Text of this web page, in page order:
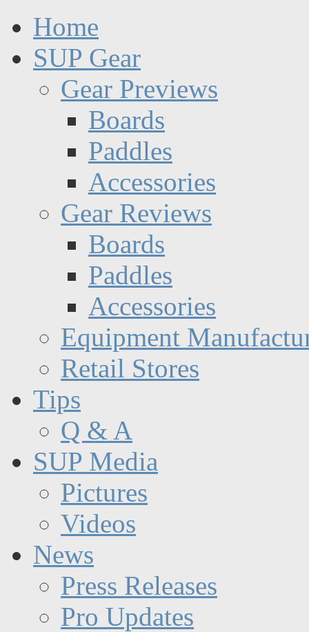
Home
SUP Gear
Gear Previews
Boards
Paddles
Accessories
Gear Reviews
Boards
Paddles
Accessories
Equipment
Retail Stores
Tips
Q & A
SUP Media
Pictures
Videos
News
Press Releases
Pro Updates